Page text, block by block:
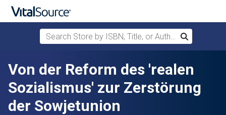
Skip to main content
Search Store by ISBN, Title, or Author
Search
Von der Reform des 'realen
Sozialismus' zur Zerstörung
der Sowjetunion